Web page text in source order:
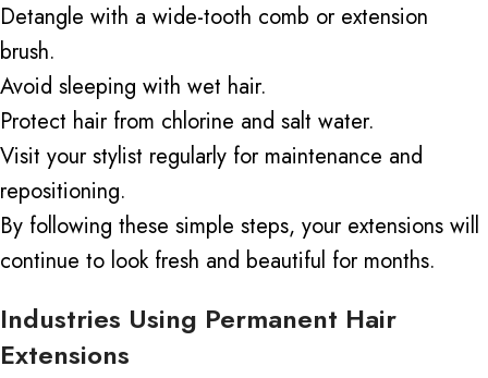
Detangle with a wide-tooth comb or extension
brush.
Avoid sleeping with wet hair.
Protect hair from chlorine and salt water.
Visit your stylist regularly for maintenance and
repositioning.
By following these simple steps, your extensions will
continue to lookfresh and beautiful for months.
Industries Using Permanent Hair
Extensions